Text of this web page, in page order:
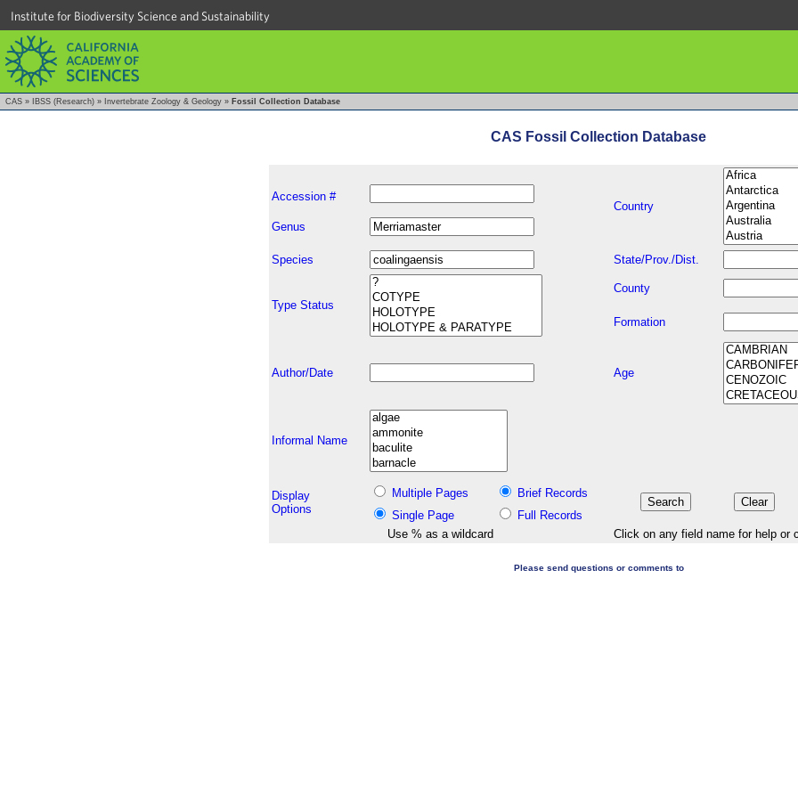
Institute for Biodiversity Science and Sustainability
CAS » IBSS (Research) » Invertebrate Zoology & Geology » Fossil Collection Database
CAS Fossil Collection Database
Accession #
Country
Genus
Species State/Prov./Dist.
Type Status
County
Formation
Author/Date Age
Informal Name
Display
Options
Multiple Pages
Brief Records
Single Page
Full Records
Use % as a wildcard
Click on any field name for help or
Please send questions or comments to